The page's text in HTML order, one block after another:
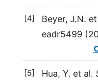
[4] Beyer, J.N.
eadr5499 (
[5] Hua, Y. et al.